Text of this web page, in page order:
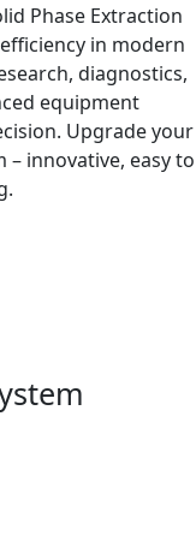
Phase Extraction
in modern
diagnostics,
equipment
Upgrade your
– innovative, easy to